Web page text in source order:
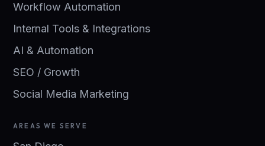
Workflow Automation
Internal Tools & Integrations
AI & Automation
SEO / Growth
Social Media Marketing
AREAS WE SERVE